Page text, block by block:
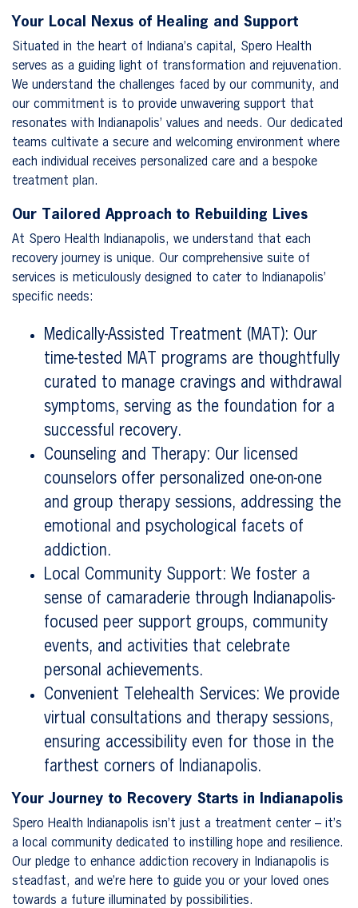
Your Local Nexus of Healing and Support
Situated in the heart of Indiana’s capital, Spero Health
serves as a guiding light of transformation and rejuvenation.
We understand the challenges faced by our community, and
our commitment is to provide unwavering support that
resonates with Indianapolis’ values and needs. Our dedicated
teams cultivate a secure and welcoming environment where
each individual receives personalized care and a bespoke
treatment plan.
Our Tailored Approach to Rebuilding Lives
At Spero Health Indianapolis, we understand that each
recovery journey is unique. Our comprehensive suite of
services is meticulously designed to cater to Indianapolis’
specific needs:
Medically-Assisted Treatment (MAT): Our
time-tested MAT programs are thoughtfully
curated to manage cravings and withdrawal
symptoms, serving as the foundation for a
successful recovery.
Counseling and Therapy: Our licensed
counselors offer personalized one-on-one
and group therapy sessions, addressing the
emotional and psychological facets of
addiction.
Local Community Support: We foster a
sense of camaraderie through Indianapolis-
focused peer support groups, community
events, and activities that celebrate
personal achievements.
Convenient Telehealth Services: We provide
virtual consultations and therapy sessions,
ensuring accessibility even for those in the
farthest corners of Indianapolis.
Your Journey to Recovery Starts in Indianapolis
Spero Health Indianapolis isn’t just a treatment center – it’s
a local community dedicated to instilling hope and resilience.
Our pledge to enhance addiction recovery in Indianapolis is
steadfast, and we’re here to guide you or your loved ones
towards a future illuminated by possibilities.